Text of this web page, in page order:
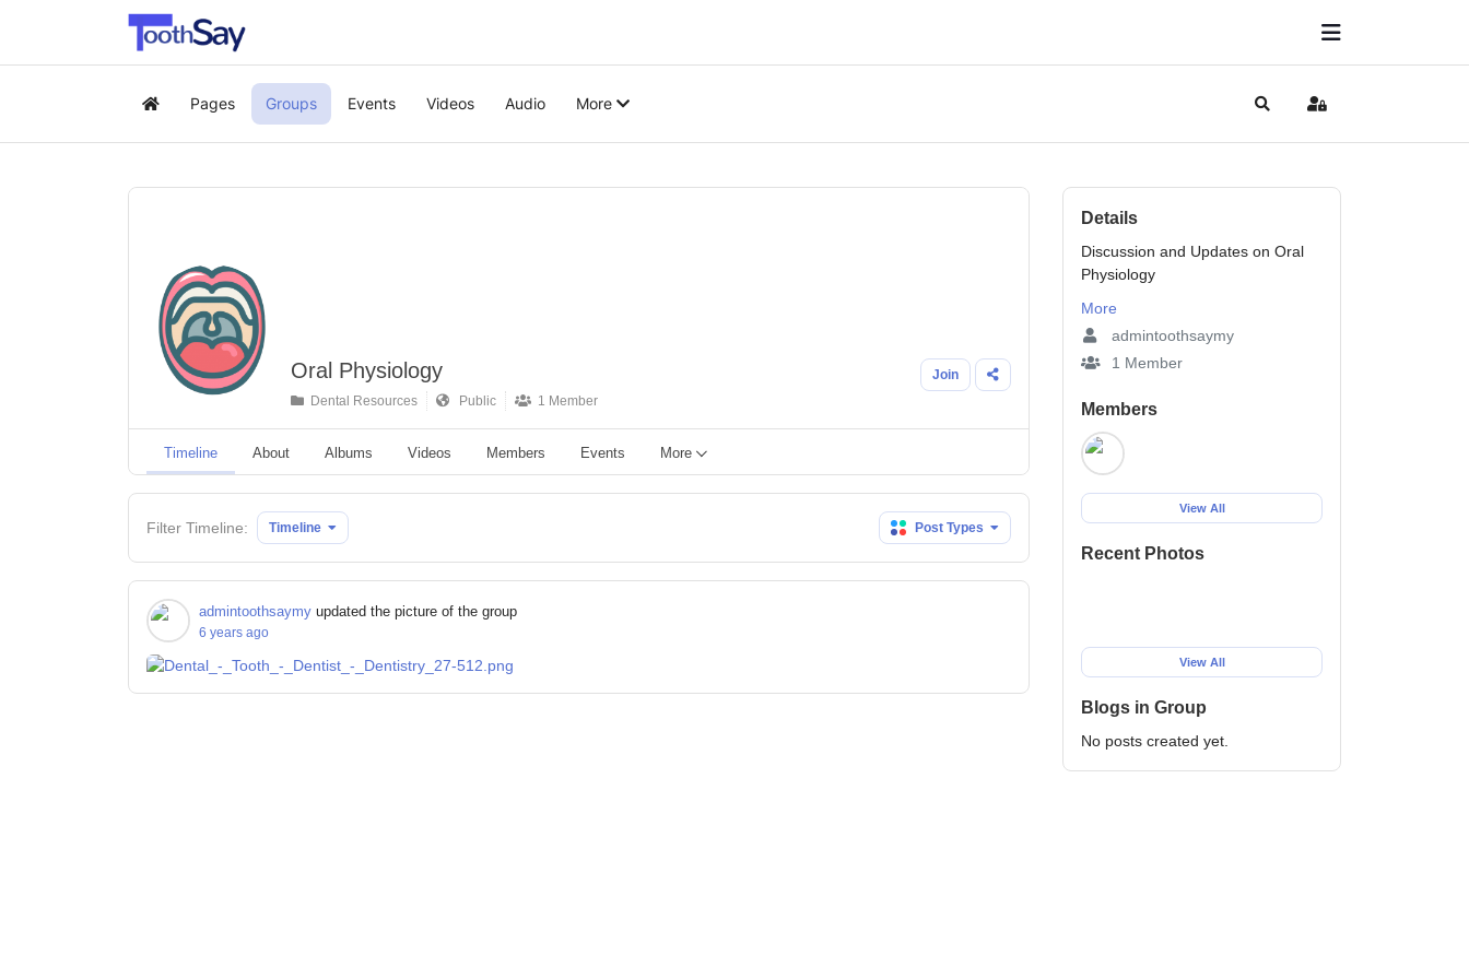
Home Pages Groups Events Videos Audio More Search Sign In
Oral Physiology
Dental Resources Public 1 Member
Join
Timeline About Albums Videos Members Events More
Filter Timeline: Timeline Post Types
admintoothsaymy updated the picture of the group
6 years ago
Details
Discussion and Updates on Oral
Physiology
More
admintoothsaymy
1 Member
Members
View All
Recent Photos
View All
Blogs in Group
No posts created yet.